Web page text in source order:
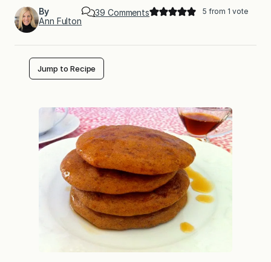
By
Ann Fulton
39 Commentso
p
k
i
n
P
a
n
c
a
k
e
s
(
a
5 from 1 vote
Jump to Recipe